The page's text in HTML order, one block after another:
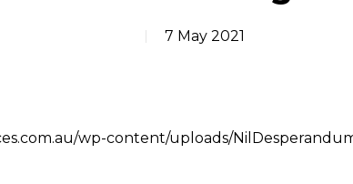
7 May 2021
wp-content/uploads/